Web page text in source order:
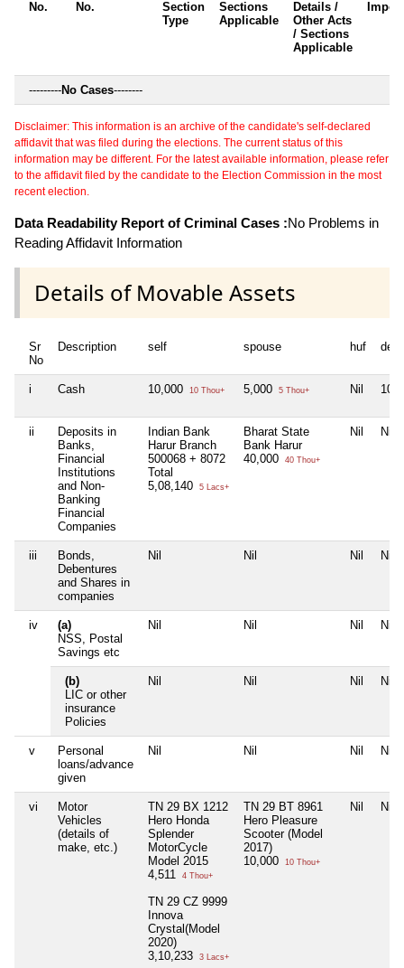
No.
No.
Section
Type
Sections
Applicable
Details /
Other Acts
/ Sections
Applicable
---------No Cases--------
Disclaimer: This information is an archive of the candidate's self-declared
affidavit that was filed during the elections. The current status of this
information may be different. For the latest available information, please refer
to the affidavit filed by the candidate to the Election Commission in the most
recent election.
Data Readability Report of Criminal Cases :No Problems in
Reading Affidavit Information
Details of Movable Assets
Sr
No
Description self spouse huf
i Cash 10,000 10 Thou+ 5,000 5 Thou+ Nil
ii
Deposits in
Banks,
Financial
Institutions
and Non-
Banking
Financial
Companies
Indian Bank
Harur Branch
500068 + 8072
Total
5,08,140
5 Lacs+
Bharat State
Bank Harur
40,000
40 Thou+
Nil Nil
iii
Bonds,
Debentures
and Shares in
companies
Nil Nil Nil Nil
iv
(a)
NSS, Postal
Savings etc
Nil Nil Nil Nil
(b)
LIC or other
insurance
Policies
Nil Nil Nil Nil
v
Personal
loans/advance
given
Nil Nil Nil Nil
vi
Motor
Vehicles
(details of
make, etc.)
TN 29 BX 1212
Hero Honda
Splender
MotorCycle
Model 2015
4,511
4 Thou+
TN 29 CZ 9999
Innova
Crystal(Model
2020)
3,10,233
3 Lacs+
TN 29 BT 8961
Hero Pleasure
Scooter (Model
2017)
10,000
10 Thou+
Nil Nil